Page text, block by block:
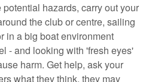
hazards, carry out your
the club or centre, sailing
in a big boat environment
- and looking with 'fresh eyes'
harm. Get help, ask your
what they think, they may